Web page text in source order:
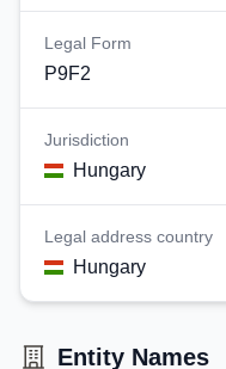
Legal Form
P9F2
Jurisdiction
Hungary
Legal address country
Hungary
Entity Names